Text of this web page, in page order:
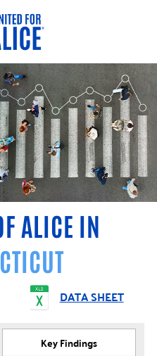
ALICE IN
DATA SHEET
Key Findings